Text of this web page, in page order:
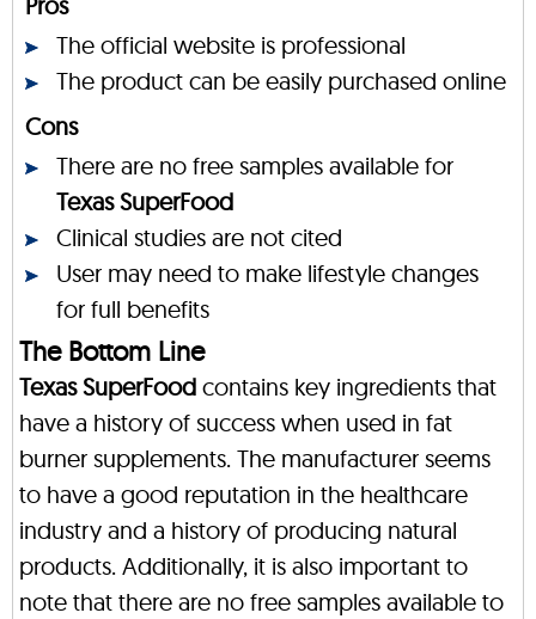
The official website is professional
The product can be easily purchased online
Cons
There are no free samples available for
Texas SuperFood
Clinical studies are not cited
User may need to make lifestyle changes
for full benefits
The Bottom Line
Texas SuperFood contains key ingredients that
have a history of success when used in fat
burner supplements. The manufacturer seems
to have a good reputation in the healthcare
industry and a history of producing natural
products. Additionally, it is also important to
note that there are no free samples available to